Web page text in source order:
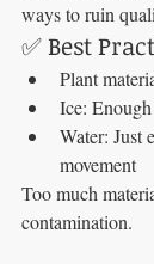
ways to ruin
✅ Best
Plant
Ice:
Water: Just
movement
Too much
contamination.